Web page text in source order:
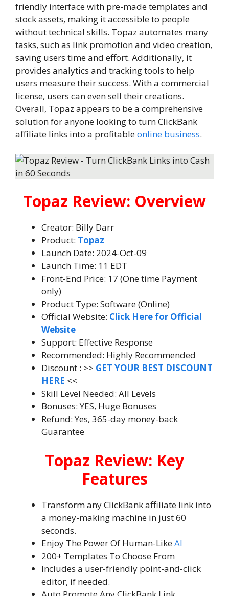
friendly interface with pre-made templates and
stock assets, making it accessible to people
without technical skills. Topaz automates many
tasks, such as link promotion and video creation,
saving users time and effort. Additionally, it
provides analytics and tracking tools to help
users measure their success. With a commercial
license, users can even sell their creations.
Overall, Topaz appears to be a comprehensive
solution for anyone looking to turn ClickBank
affiliate links into a profitableonline business.
Topaz Review: Overview
Creator: Billy Darr
Product: Topaz
Launch Date: 2024-Oct-09
Launch Time: 11 EDT
Front-End Price: 17 (One time Payment
only)
Product Type: Software (Online)
Official Website: Click Here for Official
Website
Support: Effective Response
Recommended: Highly Recommended
Discount : >> GET YOUR BEST DISCOUNT
HERE <<
Skill Level Needed: All Levels
Bonuses: YES, Huge Bonuses
Refund: Yes, 365-day money-back
Guarantee
Topaz Review: Key
Features
Transform any ClickBank affiliate link into
a money-making machine in just 60
seconds.
Enjoy The Power Of Human-LikeAI
200+ Templates To Choose From
Includes a user-friendly point-and-click
editor, if needed.